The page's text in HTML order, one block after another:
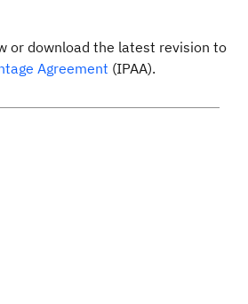
or download the latest revision to
Agreement (IPAA).